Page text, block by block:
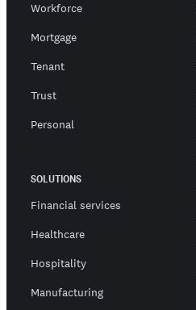
Workforce
Mortgage
Tenant
Trust
Personal
SOLUTIONS
Financial services
Healthcare
Hospitality
Manufacturing